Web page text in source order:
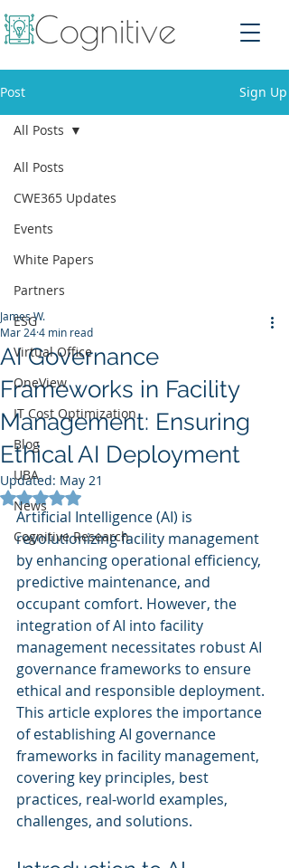
Post Sign Up
All Posts
CWE365 Updates
Events
White Papers
Partners
ESG
Virtual Office
OneView
IT Cost Optimization
Blog
UBA
News
Cognitive Research
All Posts
AI Governance
Frameworks in Facility
Management: Ensuring
Ethical AI Deployment
James W.
Mar 244 min read
Updated: May 21
Rated NaN out of 5 stars.
Artificial Intelligence (AI) is
revolutionizing facility management
by enhancing operational efficiency,
predictive maintenance, and
occupant comfort. However, the
integration of AI into facility
management necessitates robust AI
governance frameworks to ensure
ethical and responsible deployment.
This article explores the importance
of establishing AI governance
frameworks in facility management,
covering key principles, best
practices, real-world examples,
challenges, and solutions.